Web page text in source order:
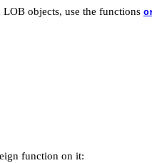
objects, use the functions
function on it: